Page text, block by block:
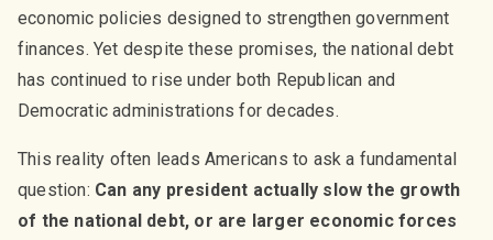
economic policies designed to strengthen government
finances. Yet despite these promises, the national debt
has continued to rise under both Republican and
Democratic administrations for decades.
This reality often leads Americans to ask a fundamental
question: Can any president actually slow the growth
of the national debt, or are larger economic forces